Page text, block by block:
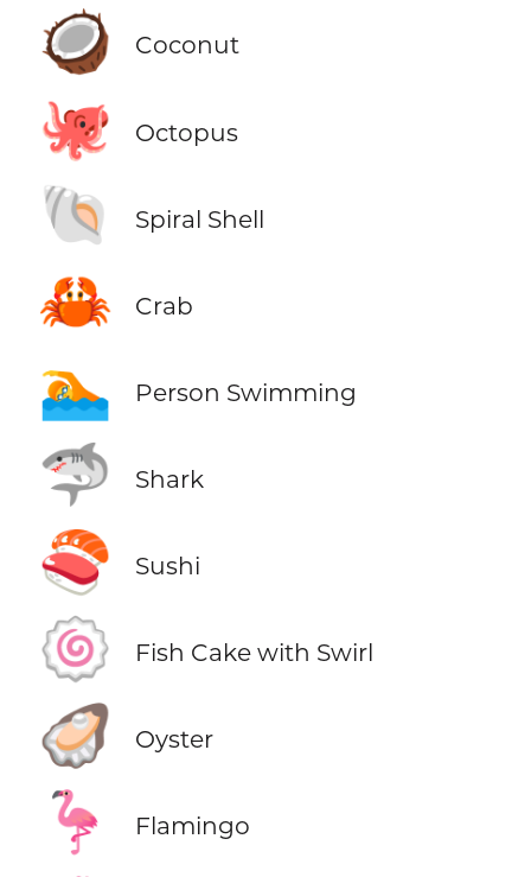
🥥 Coconut
🐙 Octopus
🐚 Spiral Shell
🦀 Crab
🏊 Person Swimming
🦈 Shark
🍣 Sushi
🍥 Fish Cake with Swirl
🦪 Oyster
🦩 Flamingo